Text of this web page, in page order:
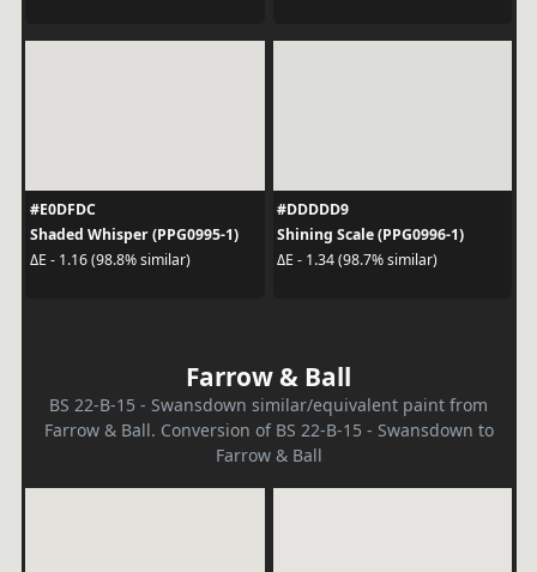
#E0DFDC
Shaded Whisper (PPG0995-1)
ΔE - 1.16 (98.8% similar)
#DDDDD9
Shining Scale (PPG0996-1)
ΔE - 1.34 (98.7% similar)
Farrow & Ball
BS 22-B-15 - Swansdown similar/equivalent paint from
Farrow & Ball. Conversion of BS 22-B-15 - Swansdown to
Farrow & Ball